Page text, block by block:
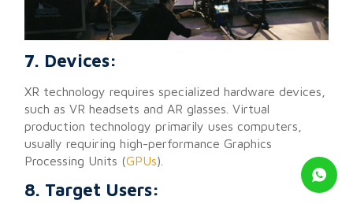
7. Devices:
XR technology requires specialized hardware devices,
such as VR headsets and AR glasses. Virtual
production technology primarily uses computers,
usually requiring high-performance Graphics
Processing Units (GPUs).
8. Target Users: